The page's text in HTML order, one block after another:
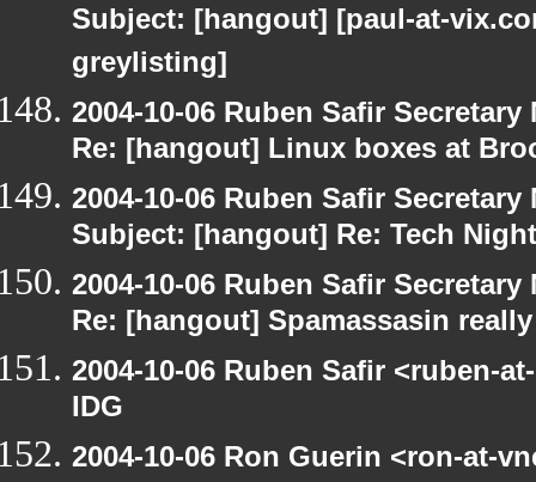
Subject: [hangout] [paul-at-
greylisting]
2004-10-06 Ruben Safir
Re: [hangout] Linux boxes at
2004-10-06 Ruben Safir
Subject: [hangout] Re: Tech Night
2004-10-06 Ruben Safir
Re: [hangout] Spamassasin
2004-10-06 Ruben Safir <ruben-
IDG
2004-10-06 Ron Guerin <ron-at-